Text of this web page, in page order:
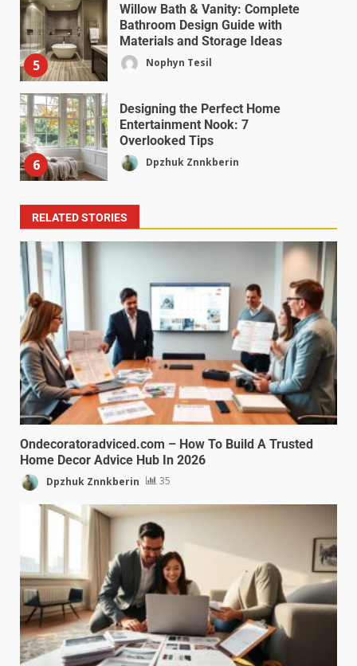
5
Willow Bath & Vanity: Complete
Bathroom Design Guide with
Materials and Storage Ideas
Nophyn Tesil
6
Designing the Perfect Home
Entertainment Nook: 7
Overlooked Tips
Dpzhuk Znnkberin
RELATED STORIES
Ondecoratoradviced.com – How To Build A Trusted
Home Decor Advice Hub In 2026
Dpzhuk Znnkberin 35